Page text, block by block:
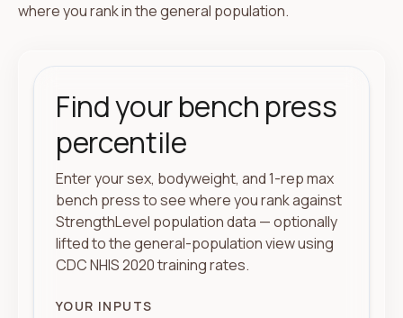
where you rank in the general population.
Find your bench press
percentile
Enter your sex, bodyweight, and 1-rep max
bench press to see where you rank against
StrengthLevel population data — optionally
lifted to the general-population view using
CDC NHIS 2020 training rates.
YOUR INPUTS